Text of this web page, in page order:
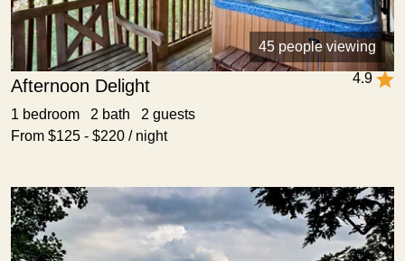
45 people viewing
4.9
Afternoon Delight
1 bedroom 2 bath 2 guests
From $125 - $220 / night